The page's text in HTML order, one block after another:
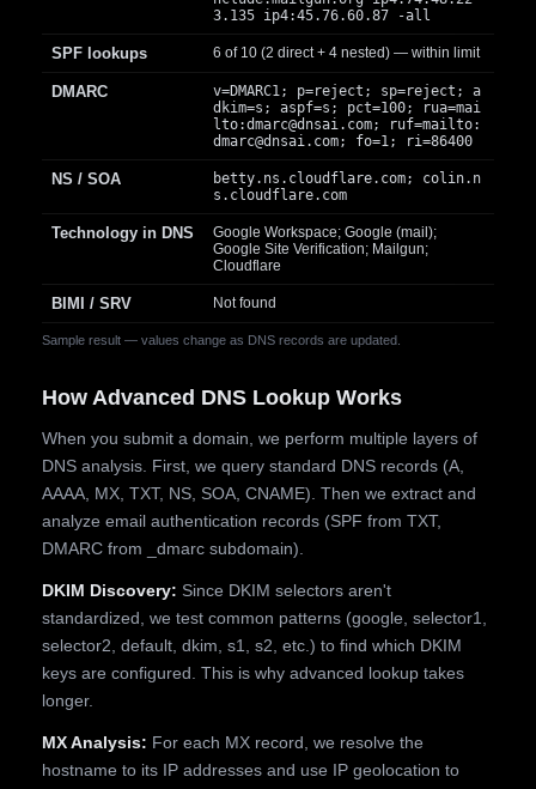
Sample result — values change as DNS records are updated.
3.135 ip4:45.76.60.87 -all
SPF lookups 6 of 10 (2 direct + 4 nested) — within limit
DMARC
v=DMARC1; p=reject; sp=reject; a
dkim=s; aspf=s; pct=100; rua=mai
lto:dmarc@dnsai.com; ruf=mailto:
dmarc@dnsai.com; fo=1; ri=86400
NS / SOA
betty.ns.cloudflare.com; colin.n
s.cloudflare.com
Technology in DNS
Google Workspace; Google (mail);
Google Site Verification; Mailgun;
Cloudflare
BIMI / SRV Not found
How Advanced DNS Lookup Works
When you submit a domain, we perform multiple layers of
DNS analysis. First, we query standard DNS records (A,
AAAA, MX, TXT, NS, SOA, CNAME). Then we extract and
analyze email authentication records (SPF from TXT,
DMARC from _dmarc subdomain).
DKIM Discovery: Since DKIM selectors aren't
standardized, we test common patterns (google, selector1,
selector2, default, dkim, s1, s2, etc.) to find which DKIM
keys are configured. This is why advanced lookup takes
longer.
MX Analysis: For each MX record, we resolve the
hostname to its IP addresses and use IP geolocation to